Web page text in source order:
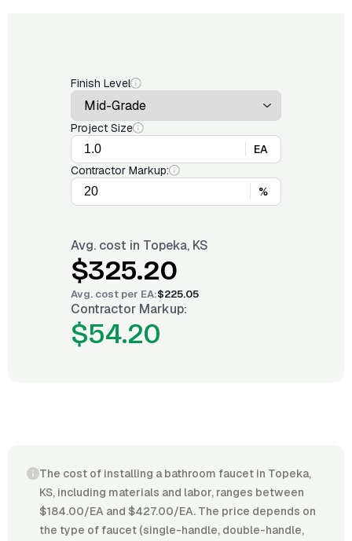
Finish Level
Project Size
EA
Contractor Markup:
%
Avg. cost in Topeka, KS
$325.20
Avg. cost per EA:$225.05
Contractor Markup:
$54.20
The cost of installing a bathroom faucet in Topeka,
KS, including materials and labor, ranges between
$184.00/EA and $427.00/EA. The price depends on
the type of faucet (single-handle, double-handle,